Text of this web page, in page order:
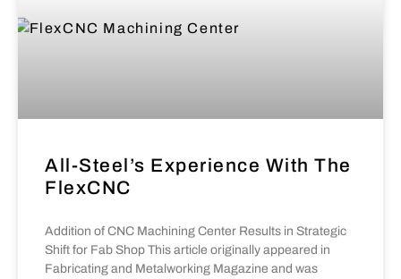
All-Steel’s Experience With The
FlexCNC
Addition of CNC Machining Center Results in Strategic
Shift for Fab Shop This article originally appeared in
Fabricating and Metalworking Magazine and was